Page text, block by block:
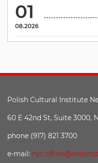
01
08.2026
Polish Cultural Institute
60 E 42nd St, Suite 3000,
phone (917) 821 3700
e-mail: